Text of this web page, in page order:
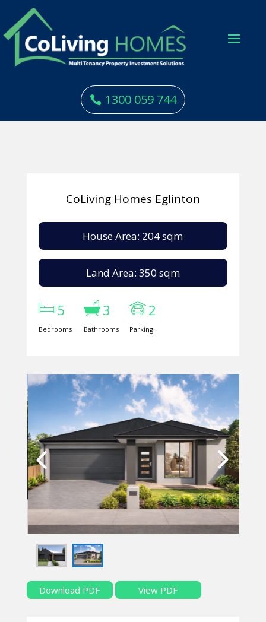
1300 059 744
CoLiving Homes Eglinton
House Area: 204 sqm
Land Area: 350 sqm
5
Bedrooms
3
Bathrooms
2
Parking
Download PDF View PDF